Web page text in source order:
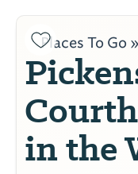
Places To Go »
in the